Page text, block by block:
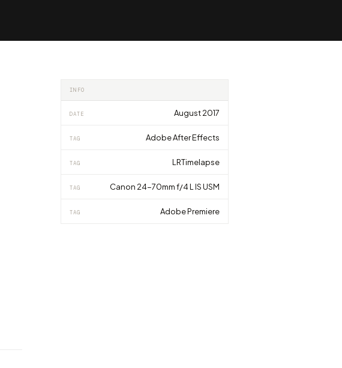
INFO
DATE August 2017
TAG Adobe After Effects
TAG LRTimelapse
TAG Canon 24-70mm f/4 L IS USM
TAG Adobe Premiere